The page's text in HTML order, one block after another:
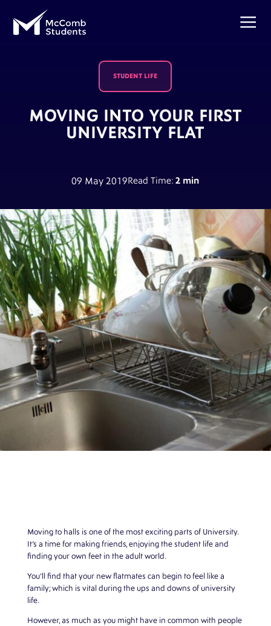
STUDENT LIFE
MOVING INTO YOUR FIRST
UNIVERSITY FLAT
09 May 2019Read Time: 2 min
Moving to halls is one of the most exciting parts of University.
It’s a time for making friends, enjoying the student life and
finding your own feet in the adult world.
You’ll find that your new flatmates can begin to feel like a
family; which is vital during the ups and downs of university
life.
However, as much as you might have in common with people